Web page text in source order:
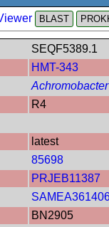
SEQF5389.1
HMT-343
R4
latest
85698
PRJEB11387
BN2905